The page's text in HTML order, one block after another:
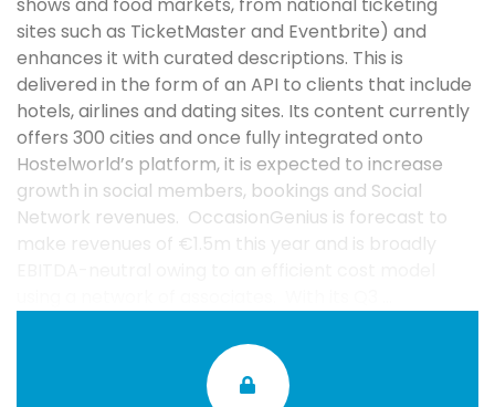
sites such as TicketMaster and Eventbrite) and
enhances it with curated descriptions. This is
delivered in the form of an API to clients that include
hotels, airlines and dating sites. Its content currently
offers 300 cities and once fully integrated onto
Hostelworld’s platform, it is expected to increase
growth in social members, bookings and Social
Network revenues. OccasionGenius is forecast to
make revenues of €1.5m this year and is broadly